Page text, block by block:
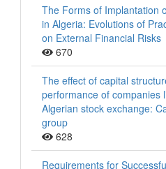
The Forms of Implantation
in Algeria: Evolutions of
on External Financial Risks
670
The effect of capital
performance of companies
Algerian stock exchange:
group
628
Requirements for